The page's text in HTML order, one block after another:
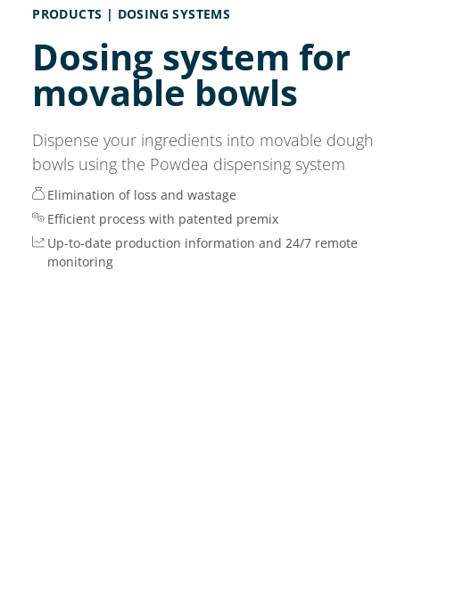
PRODUCTS | DOSING SYSTEMS
Dosing system for
movable bowls
Dispense your ingredients into movable dough
bowls using the Powdea dispensing system
Elimination of loss and wastage
Efficient process with patented premix
Up-to-date production information and 24/7 remote
monitoring